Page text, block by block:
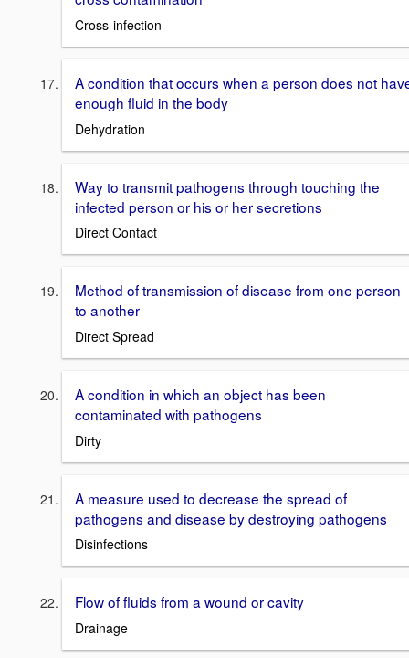
Cross-infection
A condition that occurs when a person does not
enough fluid in the body
Dehydration
Way to transmit pathogens through touching the
infected person or his or her secretions
Direct Contact
Method of transmission of disease from one person
to another
Direct Spread
A condition in which an object has been
contaminated with pathogens
Dirty
A measure used to decrease the spread of
pathogens and disease by destroying pathogens
Disinfections
Flow of fluids from a wound or cavity
Drainage